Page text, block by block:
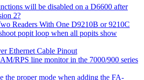
will be disabled on a D6600 after
2?
Readers With One D9210B or 9210C
popit loop when all popits show
Ethernet Cable Pinout
RPS line monitor in the 7000/900 series
the proper mode when adding the FA-